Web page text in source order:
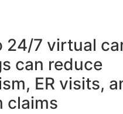
24/7 virtual
can reduce
ER visits,
claims